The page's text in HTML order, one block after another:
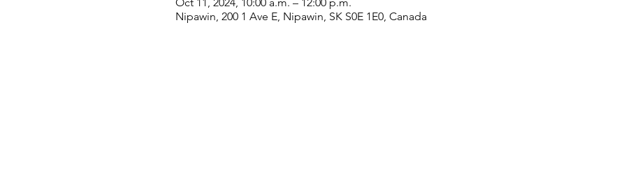
Nipawin, 200 1 Ave E, Nipawin, SK S0E 1E0, Canada